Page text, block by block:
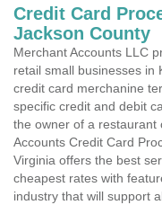
Credit Card
Jackson County
Merchant Accounts LLC
retail small businesses in
credit card merchanine
specific credit and debit
the owner of a restaurant
Accounts Credit Card
Virginia offers the best
cheapest rates with
industry that will support